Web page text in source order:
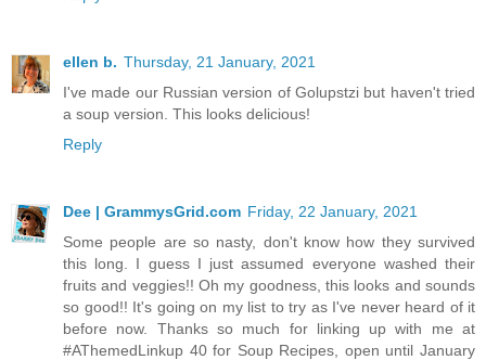
ellen b. Thursday, 21 January, 2021
I've made our Russian version of Golupstzi but haven't tried
a soup version. This looks delicious!
Reply
Dee | GrammysGrid.com Friday, 22 January, 2021
Some people are so nasty, don't know how they survived
this long. I guess I just assumed everyone washed their
fruits and veggies!! Oh my goodness, this looks and sounds
so good!! It's going on my list to try as I've never heard of it
before now. Thanks so much for linking up with me at
#AThemedLinkup 40 for Soup Recipes, open until January